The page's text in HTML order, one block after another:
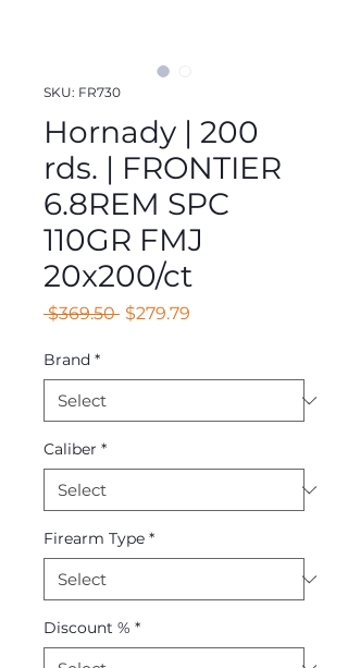
SKU: FR730
Hornady | 200
rds. | FRONTIER
6.8REM SPC
110GR FMJ
20x200/ct
$369.50 Regular
$279.79
Brand *
Caliber *
Firearm Type *
Discount % *